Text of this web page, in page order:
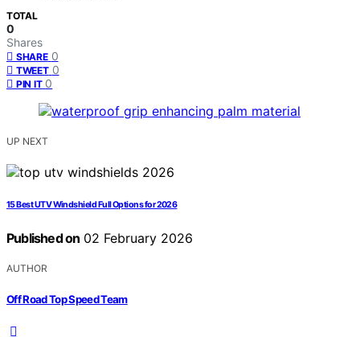
TOTAL
0
Shares
SHARE 0
TWEET 0
PIN IT 0
UP NEXT
15 Best UTV Windshield Full Options for 2026
Published on 02 February 2026
AUTHOR
Off Road Top Speed Team